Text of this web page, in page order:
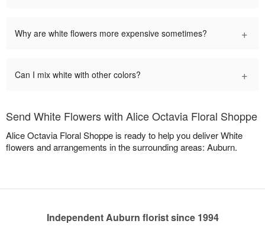
Why are white flowers more expensive sometimes? +
Can I mix white with other colors? +
Send White Flowers with Alice Octavia Floral Shoppe
Alice Octavia Floral Shoppe is ready to help you deliver White
flowers and arrangements in the surrounding areas: Auburn.
Independent Auburn florist since 1994